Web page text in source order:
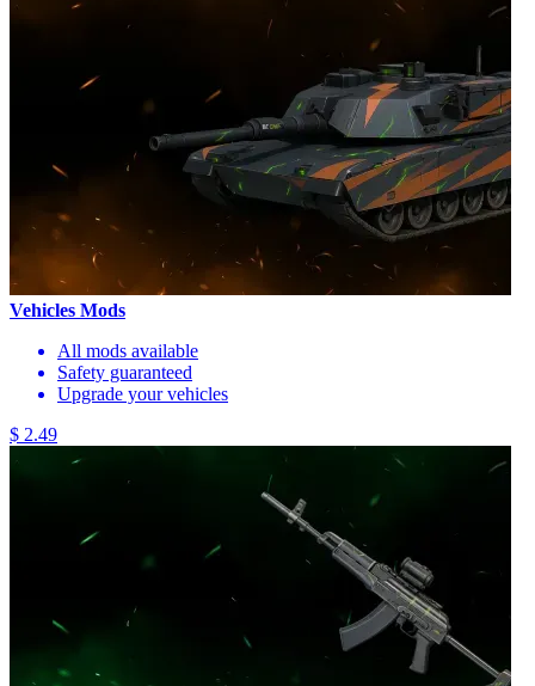
Vehicles Mods
All mods available
Safety guaranteed
Upgrade your vehicles
$ 2.49